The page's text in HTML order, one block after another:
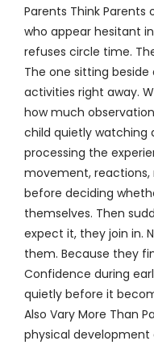
Parents Think
who appear hesitant
refuses circle time.
The one sitting
activities right away.
how much
child quietly watching
processing the
movement, reactions,
before deciding
themselves. Then
expect it, they join in.
them. Because they
Confidence during
quietly before it
Also Vary More Than
physical